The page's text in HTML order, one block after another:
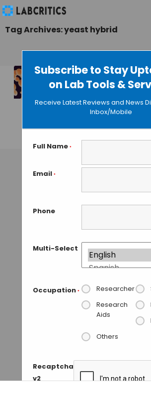
Subscribe to Stay
on Lab Tools &
Receive Latest Reviews and News
Inbox/Mobile
Full Name *
Email *
Phone
Multi-Select
Occupation * Researcher
Research
Aids
Others
Recaptcha
v2
Tag Archives: yeast hybrid
New Technique
Obtain Yeast
Hybrids for Food
and Fuel
GUEST AUTHOR• DECEMBER